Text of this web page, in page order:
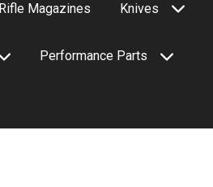
Magazines Knives
Performance Parts